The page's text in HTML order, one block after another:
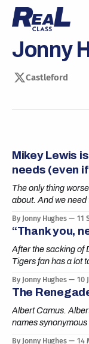
Jonny
Castleford
Mikey Lewis
needs (even
The only thing
about. And we need
By Jonny Hughes 11
“Thank you,
After the sacking of
Tigers fan has a lot
By Jonny Hughes 10
The
Albert Camus.
names
By Jonny Hughes 14